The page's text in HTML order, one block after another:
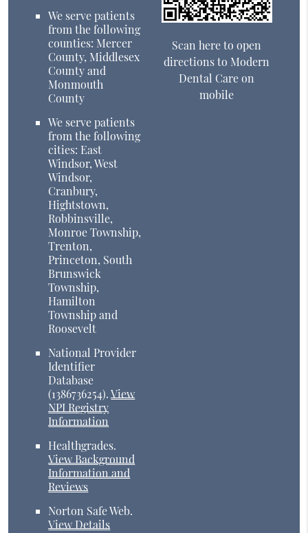
We serve patients
from the following
counties: Mercer
County, Middlesex
County and
Monmouth
County
We serve patients
from the following
cities: East
Windsor, West
Windsor,
Cranbury,
Hightstown,
Robbinsville,
Monroe Township,
Trenton,
Princeton, South
Brunswick
Township,
Hamilton
Township and
Roosevelt
National Provider
Identifier
Database
(1386736254).View
NPI Registry
Information
Healthgrades.
View Background
Information and
Reviews
Norton Safe Web.
View Details
Scan here to open
directions to Modern
Dental Care on
mobile